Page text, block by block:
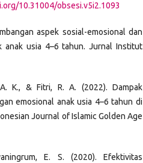
10.31004/obsesi.v5i2.1093
aspek sosial-emosional dan
anak usia 4–6 tahun. Jurnal Institut
K., & Fitri, R. A. (2022). Dampak
emosional anak usia 4–6 tahun di
Journal of Islamic Golden Age
E. S. (2020). Efektivitas